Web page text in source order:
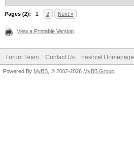
Pages (2): 1 2 Next »
View a Printable Version
Forum Team Contact Us hashcat Homepage
Powered By MyBB , © 2002-2026 MyBB Group